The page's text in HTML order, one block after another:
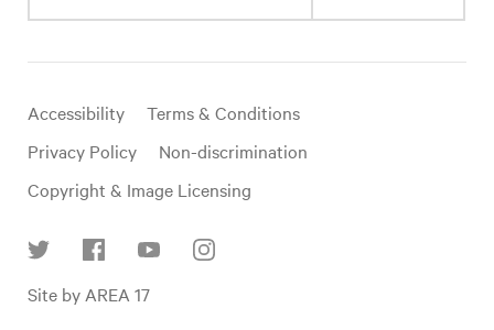
mail
Useful
links
Accessibility
Terms & Conditions
Privacy Policy
Non-discrimination
Copyright & Image Licensing
Site by AREA 17